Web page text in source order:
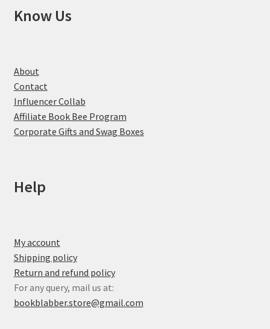
Know Us
About
Contact
Influencer Collab
Affiliate Book Bee Program
Corporate Gifts and Swag Boxes
Help
My account
Shipping policy
Return and refund policy
For any query, mail us at:
bookblabber.store@gmail.com